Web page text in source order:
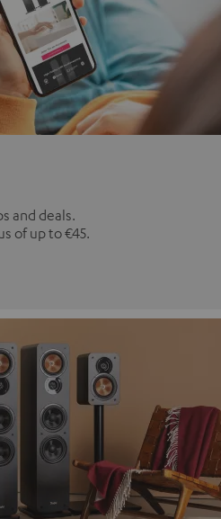
and deals.
of up to €45.